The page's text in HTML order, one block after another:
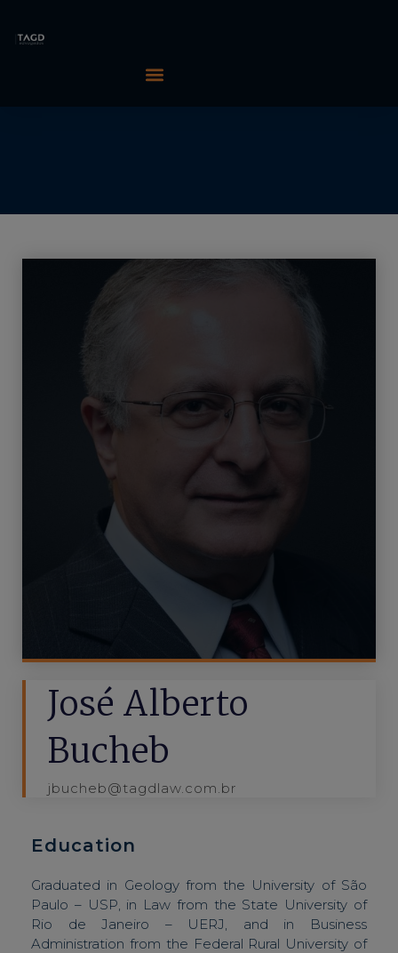
José Alberto
Bucheb
jbucheb@tagdlaw.com.br
Education
Graduated in Geology from the University of São
Paulo – USP, in Law from the State University of
Rio de Janeiro – UERJ, and in Business
Administration from the Federal Rural University of